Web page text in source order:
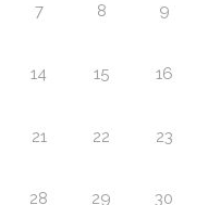
7 8 9
14 15 16
21 22 23
28 29 30